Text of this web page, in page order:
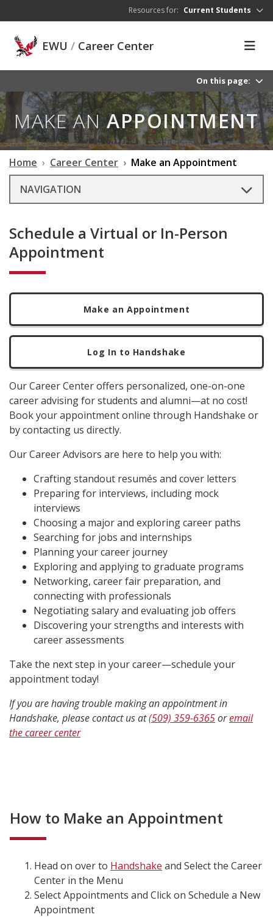
Resources for: Current Students
EWU / Career Center
On this page:
MAKE ANAPPOINTMENT
Home Career Center
Make an Appointment
NAVIGATION
Schedule a Virtual or In-Person
Appointment
Make an Appointment
Log In to Handshake
Our Career Center offers personalized, one-on-one
career advising for students and alumni—at no cost!
Book your appointment online through Handshake or
by contacting us directly.
Our Career Advisors are here to help you with:
Crafting standout resumés and cover letters
Preparing for interviews, including mock
interviews
Choosing a major and exploring career paths
Searching for jobs and internships
Planning your career journey
Exploring and applying to graduate programs
Networking, career fair preparation, and
connecting with professionals
Negotiating salary and evaluating job offers
Discovering your strengths and interests with
career assessments
Take the next step in your career—schedule your
appointment today!
If you are having trouble making an appointment in
Handshake, please contact us at(509) 359-6365oremail
the career center
How to Make an Appointment
Head on over to Handshake and Select the Career
Center in the Menu
Select Appointments and Click on Schedule a New
Appointment